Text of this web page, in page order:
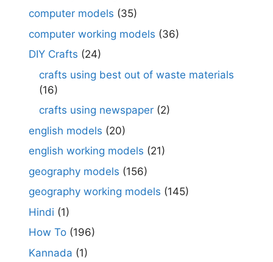
computer models (35)
computer working models (36)
DIY Crafts (24)
crafts using best out of waste materials
(16)
crafts using newspaper (2)
english models (20)
english working models (21)
geography models (156)
geography working models (145)
Hindi (1)
How To (196)
Kannada (1)